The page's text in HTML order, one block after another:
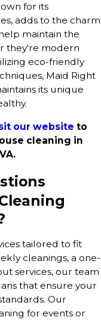
for its
adds to the charm
maintain the
they're modern
eco-friendly
Maid Right
its unique
our website to
cleaning in
tailored to fit
cleanings, a one-
services, our team
that ensure your
Our
for events or